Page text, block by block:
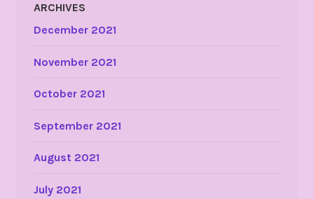
ARCHIVES
December 2021
November 2021
October 2021
September 2021
August 2021
July 2021